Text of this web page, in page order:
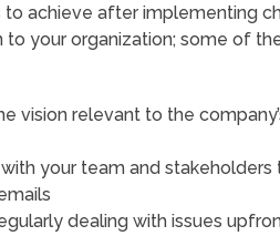
achieve after implementing
your organization; some of
vision relevant to the
your team and
dealing with issues